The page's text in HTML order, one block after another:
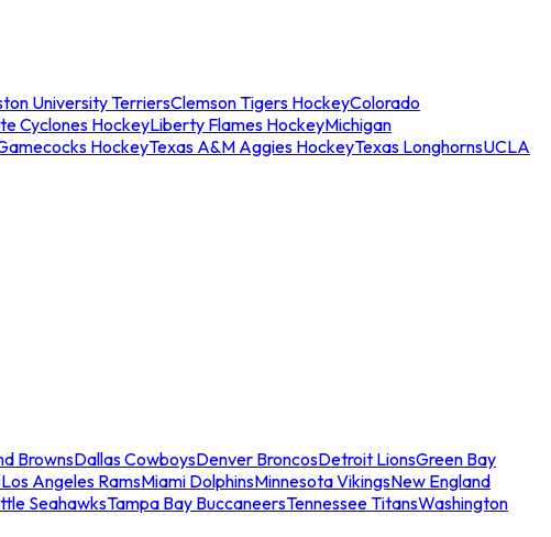
University TerriersClemson Tigers HockeyColorado
Cyclones HockeyLiberty Flames HockeyMichigan
HockeyTexas A&M Aggies HockeyTexas LonghornsUCLA
BrownsDallas CowboysDenver BroncosDetroit LionsGreen Bay
Los Angeles RamsMiami DolphinsMinnesota VikingsNew England
SeahawksTampa Bay BuccaneersTennessee TitansWashington